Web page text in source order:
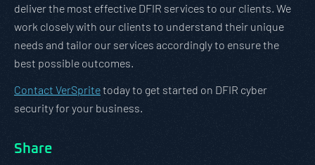
deliver the most effective DFIR services to our clients. We
work closely with our clients to understand their unique
needs and tailor our services accordingly to ensure the
best possible outcomes.
Contact VerSpritetoday to get started on DFIR cyber
security for your business.
Share